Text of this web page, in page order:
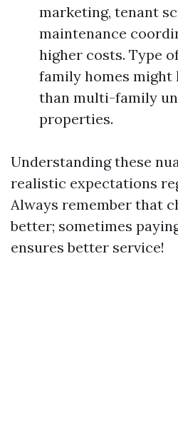
marketing, tenant
maintenance
higher costs. Type
family homes might
than multi-family
properties.
Understanding these
realistic expectations
Always remember that
better; sometimes
ensures better service!